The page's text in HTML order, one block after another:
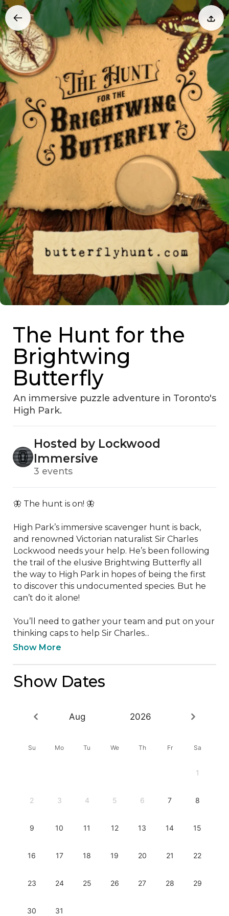
The Hunt for the
Brightwing
Butterfly
An immersive puzzle adventure in Toronto's
High Park.
Hosted by Lockwood
Immersive
3 events
🦋 The hunt is on! 🦋
High Park’s immersive scavenger hunt is back,
and renowned Victorian naturalist Sir Charles
Lockwood needs your help. He’s been following
the trail of the elusive Brightwing Butterfly all
the way to High Park in hopes of being the first
to discover this undocumented species. But he
can’t do it alone!
You’ll need to gather your team and put on your
thinking caps to help Sir Charles...
Show More
Show Dates
Aug 2026
Su Mo Tu We Th Fr Sa
1
2 3 4 5 6 7 8
9 10 11 12 13 14 15
16 17 18 19 20 21 22
23 24 25 26 27 28 29
30 31